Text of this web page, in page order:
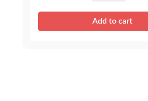
Home
Box
Add to cart